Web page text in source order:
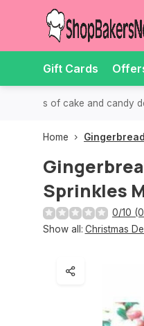
Gift Cards
all kinds of cake and candy
Home
Sprinkles
0/10
Show all: Christmas